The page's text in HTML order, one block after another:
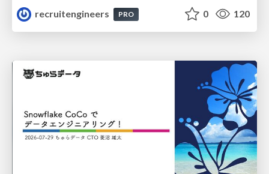
recruitengineers
PRO 0 120